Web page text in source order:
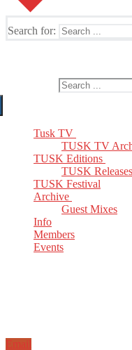
Search for:
Tusk TV
TUSK TV
TUSK Editions
TUSK Releases
TUSK Festival
Archive
Guest Mixes
Info
Members
Events
Email